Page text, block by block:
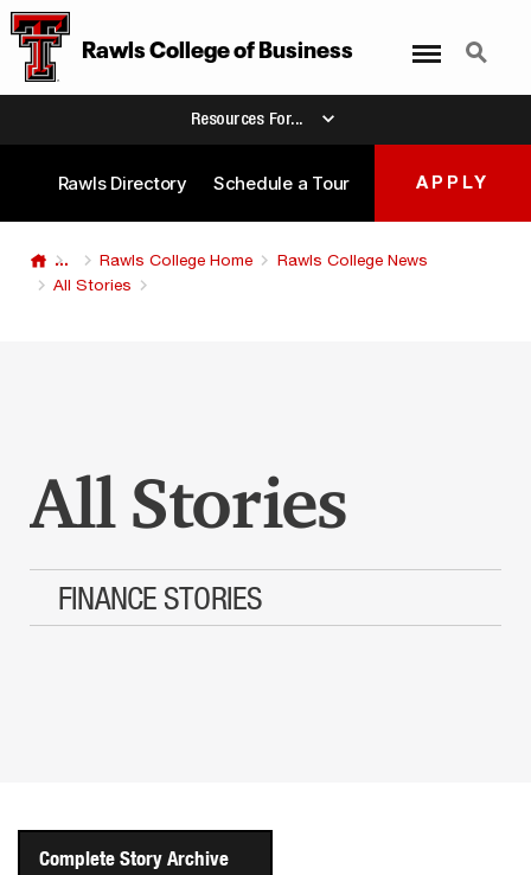
Rawls CollegeofBusiness Search
Resources For...
Rawls Directory Schedule a Tour APPLY
... Rawls College Home
Rawls College News
All Stories
All Stories
FINANCE STORIES
Complete Story Archive